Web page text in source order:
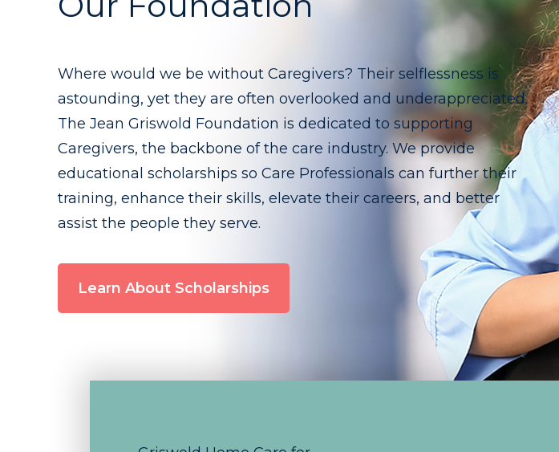
Where would we be without Caregivers? Their selflessness is
astounding, yet they are often overlooked and underappreciated.
The Jean Griswold Foundation is dedicated to supporting
Caregivers, the backbone of the care industry. We provide
educational scholarships so Care Professionals can further their
training, enhance their skills, elevate their careers, and better
assist the people they serve.
Learn About Scholarships